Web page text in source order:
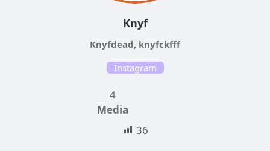
Knyf
Knyfdead, knyfckfff
Instagram
4
Media
36